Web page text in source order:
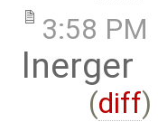
3:58 PM
lnerger
(diff)